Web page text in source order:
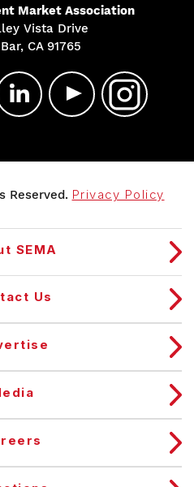
Market Association
Vista Drive
CA 91765
Reserved. Privacy Policy
SEMA
Us